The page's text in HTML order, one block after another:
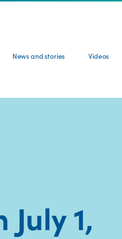
News and stories Videos
July 1,